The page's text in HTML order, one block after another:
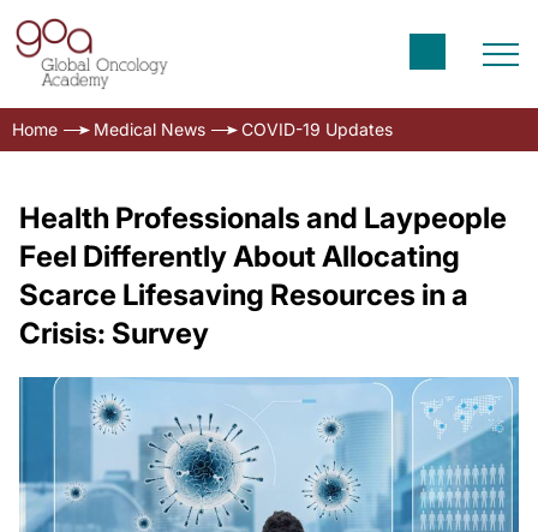
Home Medical News COVID-19 Updates
Health Professionals and Laypeople
Feel Differently About Allocating
Scarce Lifesaving Resources in a
Crisis: Survey